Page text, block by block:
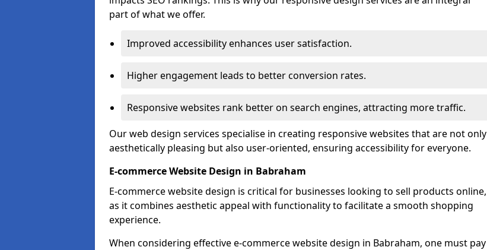
part of what we offer.
Improved accessibility enhances user satisfaction.
Higher engagement leads to better conversion rates.
Responsive websites rank better on search engines, attracting more traffic.
Our web design services specialise in creating responsive websites that are not only
aesthetically pleasing but also user-oriented, ensuring accessibility for everyone.
E-commerce Website Design in Babraham
E-commerce website design is critical for businesses looking to sell products online,
as it combines aesthetic appeal with functionality to facilitate a smooth shopping
experience.
When considering effective e-commerce website design in Babraham, one must pay